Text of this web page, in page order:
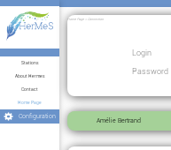
Stations
About Hermes
Contact
Home Page
Configuration
Home Page > Connection
Login
Password
Amélie Bertrand